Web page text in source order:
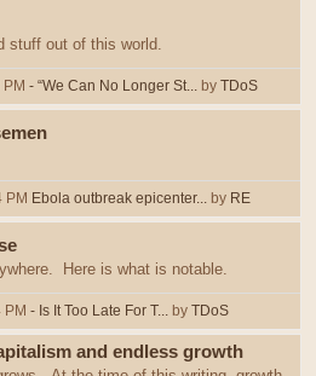
stuff out of this world.
- “We Can No Longer St... by TDoS
PM Ebola outbreak epicenter... by RE
Here is what is notable.
- Is It Too Late For T... by TDoS
and endless growth